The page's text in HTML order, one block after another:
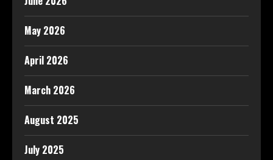
May 2026
April 2026
March 2026
August 2025
July 2025